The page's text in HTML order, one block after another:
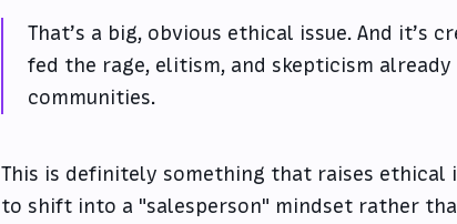
That’s a big, obvious ethical issue. And it’s
fed the rage, elitism, and skepticism
communities.
This is definitely something that raises ethical
to shift into a "salesperson" mindset rather